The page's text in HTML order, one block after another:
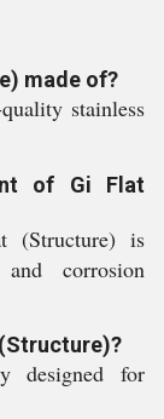
made of?
stainless
of Gi Flat
(Structure) is
corrosion
designed for